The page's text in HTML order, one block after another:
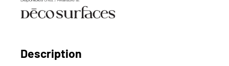
Description